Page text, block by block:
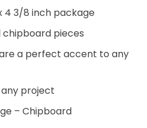
4 3/8 inch package
pieces
a perfect accent to any
project
– Chipboard